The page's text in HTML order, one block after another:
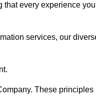
that every experience you
services, our
These principles